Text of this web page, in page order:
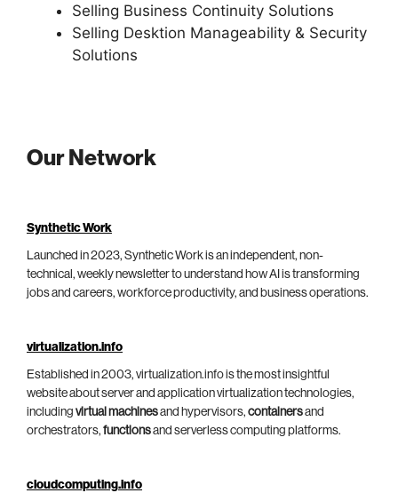
Selling Business Continuity Solutions
Selling Desktion Manageability & Security
Solutions
Our Network
Synthetic Work
Launched in 2023, Synthetic Work is an independent, non-
technical, weekly newsletter to understand how AI is transforming
jobs and careers, workforce productivity, and business operations.
virtualization.info
Established in 2003, virtualization.info is the most insightful
website about server and application virtualization technologies,
including virtual machinesand hypervisors, containersand
orchestrators, functionsand serverless computing platforms.
cloudcomputing.info